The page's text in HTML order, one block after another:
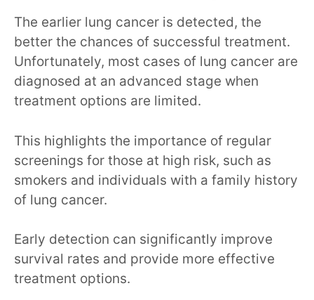
The earlier lung cancer is detected, the
better the chances of successful treatment.
Unfortunately, most cases of lung cancer are
diagnosed at an advanced stage when
treatment options are limited.
This highlights the importance of regular
screenings for those at high risk, such as
smokers and individuals with a family history
of lung cancer.
Early detection can significantly improve
survival rates and provide more effective
treatment options.